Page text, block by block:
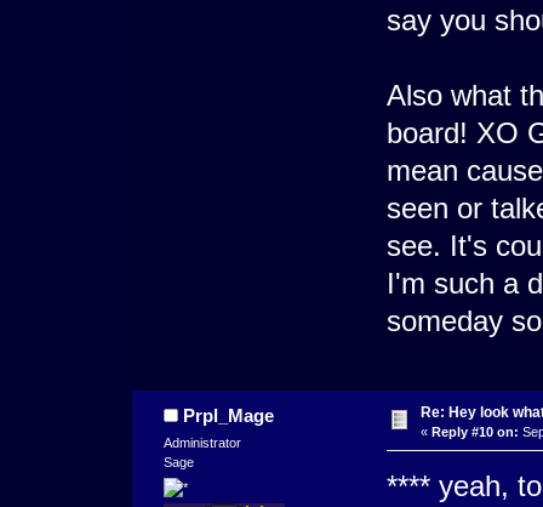
say you
Also what
board! XO
mean
seen or
see. It's
I'm such a
someday
Prpl_Mage
Administrator
Sage
Re: Hey look
« Reply #10 on:
**** yeah,